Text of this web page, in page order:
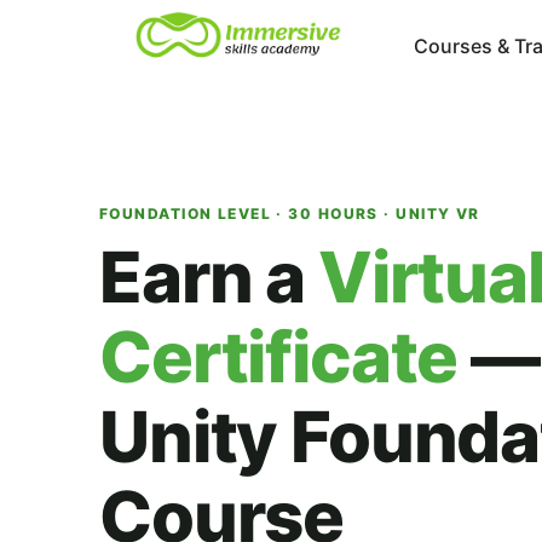
Courses &
FOUNDATION LEVEL · 30 HOURS · UNITY VR
Earn a
Certificate—
Unity
Course